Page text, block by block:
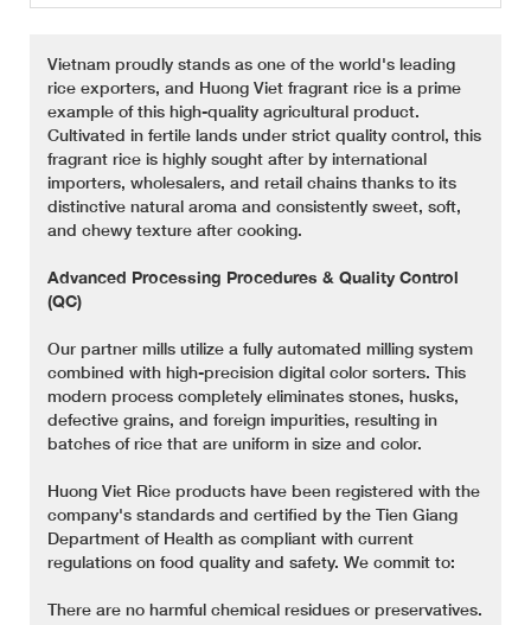
Vietnam proudly stands as one of the world's leading
rice exporters, and Huong Viet fragrant rice is a prime
example of this high-quality agricultural product.
Cultivated in fertile lands under strict quality control, this
fragrant rice is highly sought after by international
importers, wholesalers, and retail chains thanks to its
distinctive natural aroma and consistently sweet, soft,
and chewy texture after cooking.
Advanced Processing Procedures & Quality Control
(QC)
Our partner mills utilize a fully automated milling system
combined with high-precision digital color sorters. This
modern process completely eliminates stones, husks,
defective grains, and foreign impurities, resulting in
batches of rice that are uniform in size and color.
Huong Viet Rice products have been registered with the
company's standards and certified by the Tien Giang
Department of Health as compliant with current
regulations on food quality and safety. We commit to:
There are no harmful chemical residues or preservatives.